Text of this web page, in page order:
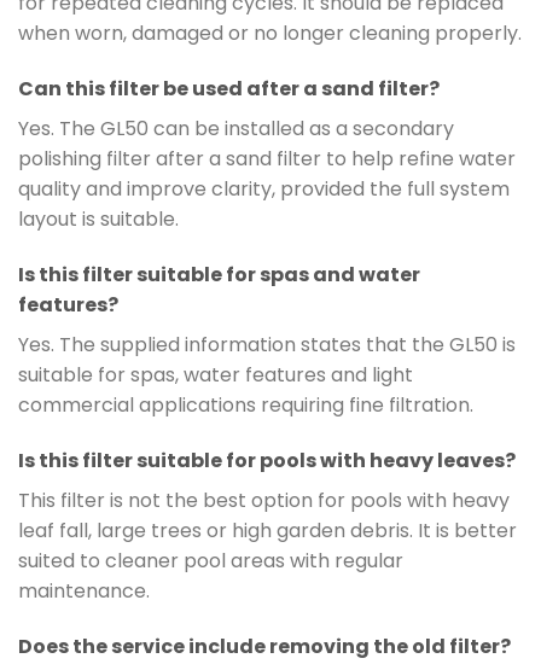
when worn, damaged or no longer cleaning properly.
Can this filter be used after a sand filter?
Yes. The GL50 can be installed as a secondary
polishing filter after a sand filter to help refine water
quality and improve clarity, provided the full system
layout is suitable.
Is this filter suitable for spas and water
features?
Yes. The supplied information states that the GL50 is
suitable for spas, water features and light
commercial applications requiring fine filtration.
Is this filter suitable for pools with heavy leaves?
This filter is not the best option for pools with heavy
leaf fall, large trees or high garden debris. It is better
suited to cleaner pool areas with regular
maintenance.
Does the service include removing the old filter?